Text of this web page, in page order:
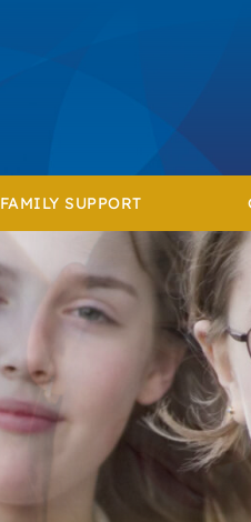
FAMILY SUPPORT